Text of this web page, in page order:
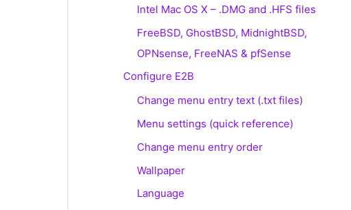
Intel Mac OS X – .DMG and .HFS files
FreeBSD, GhostBSD, MidnightBSD,
OPNsense, FreeNAS & pfSense
Configure E2B
Change menu entry text (.txt files)
Menu settings (quick reference)
Change menu entry order
Wallpaper
Language